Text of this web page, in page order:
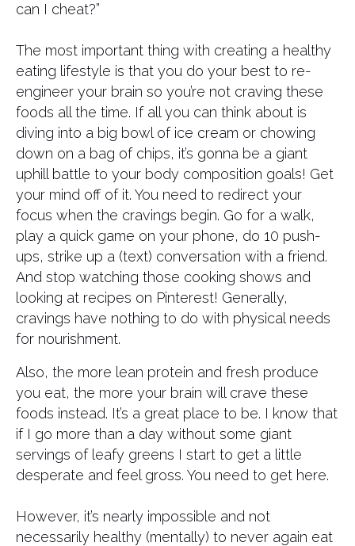
can I cheat?”
​The most important thing with creating a healthy
eating lifestyle is that you do your best to re-
engineer your brain so you’re not craving these
foods all the time. If all you can think about is
diving into a big bowl of ice cream or chowing
down on a bag of chips, it’s gonna be a giant
uphill battle to your body composition goals! Get
your mind off of it. You need to redirect your
focus when the cravings begin. Go for a walk,
play a quick game on your phone, do 10 push-
ups, strike up a (text) conversation with a friend.
And stop watching those cooking shows and
looking at recipes on Pinterest! Generally,
cravings have nothing to do with physical needs
for nourishment.
Also, the more lean protein and fresh produce
you eat, the more your brain will crave these
foods instead. It’s a great place to be. I know that
if I go more than a day without some giant
servings of leafy greens I start to get a little
desperate and feel gross. You need to get here.
However, it’s nearly impossible and not
necessarily healthy (mentally) to never again eat